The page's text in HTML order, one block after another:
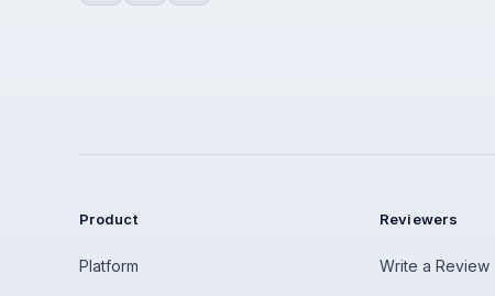
Product
Platform
Reviewers
Write a Review